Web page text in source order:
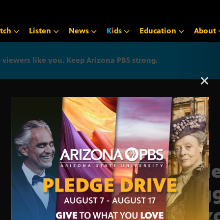
Listen News Kids Education About
like you. Keep Arizona PBS strong.
Arizona PBS